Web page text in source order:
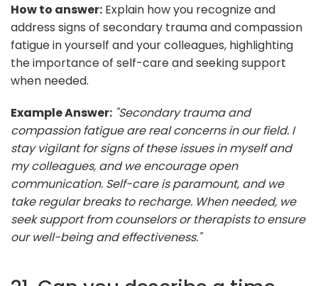
How to answer: Explain how you recognize and
address signs of secondary trauma and compassion
fatigue in yourself and your colleagues, highlighting
the importance of self-care and seeking support
when needed.
Example Answer: "Secondary trauma and
compassion fatigue are real concerns in our field. I
stay vigilant for signs of these issues in myself and
my colleagues, and we encourage open
communication. Self-care is paramount, and we
take regular breaks to recharge. When needed, we
seek support from counselors or therapists to ensure
our well-being and effectiveness."